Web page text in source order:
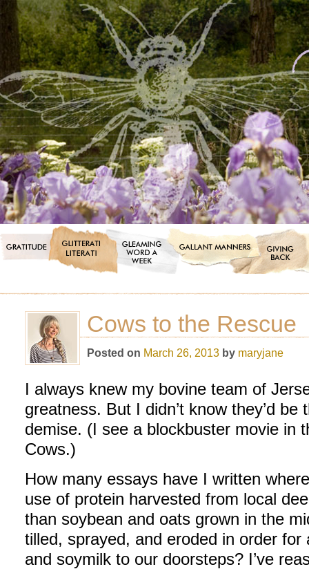
Cows to the Rescue
Posted on March 26, 2013 by maryjane
I always knew my bovine team of
greatness. But I didn’t know they’d be
demise. (I see a blockbuster movie in
Cows.)
How many essays have I written
use of protein harvested from local
than soybean and oats grown in the
tilled, sprayed, and eroded in order
and soymilk to our doorsteps? I’ve